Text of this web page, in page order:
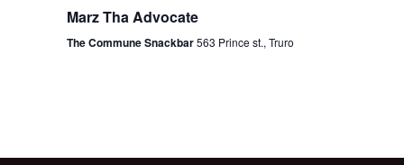
Marz Tha Advocate
The Commune Snackbar563 Prince st., Truro